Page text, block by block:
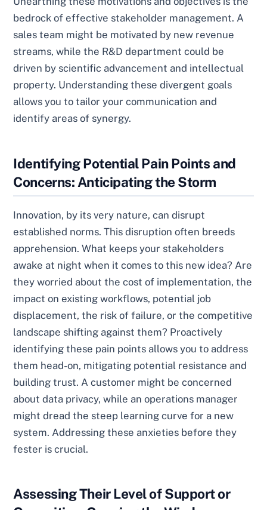
bedrock of effective stakeholder management. A
sales team might be motivated by new revenue
streams, while the R&D department could be
driven by scientific advancement and intellectual
property. Understanding these divergent goals
allows you to tailor your communication and
identify areas of synergy.
Identifying Potential Pain Points and
Concerns: Anticipating the Storm
Innovation, by its very nature, can disrupt
established norms. This disruption often breeds
apprehension. What keeps your stakeholders
awake at night when it comes to this new idea? Are
they worried about the cost of implementation, the
impact on existing workflows, potential job
displacement, the risk of failure, or the competitive
landscape shifting against them? Proactively
identifying these pain points allows you to address
them head-on, mitigating potential resistance and
building trust. A customer might be concerned
about data privacy, while an operations manager
might dread the steep learning curve for a new
system. Addressing these anxieties before they
fester is crucial.
Assessing Their Level of Support or